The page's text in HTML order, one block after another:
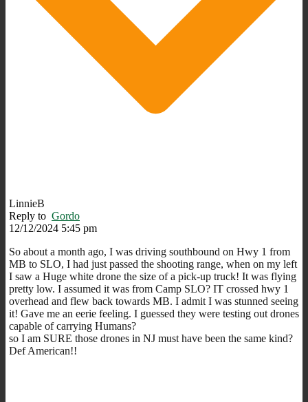
LinnieB
Reply to Gordo
12/12/2024 5:45 pm
So about a month ago, I was driving southbound on Hwy 1 from
MB to SLO, I had just passed the shooting range, when on my left
I saw a Huge white drone the size of a pick-up truck! It was flying
pretty low. I assumed it was from Camp SLO? IT crossed hwy 1
overhead and flew back towards MB. I admit I was stunned seeing
it! Gave me an eerie feeling. I guessed they were testing out drones
capable of carrying Humans?
so I am SURE those drones in NJ must have been the same kind?
Def American!!